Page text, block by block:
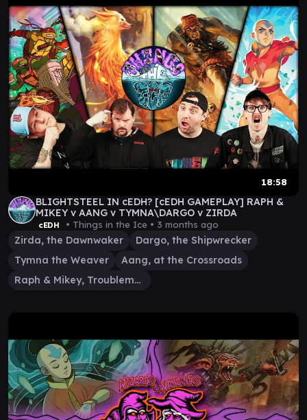
18:58
BLIGHTSTEEL IN cEDH? [cEDH GAMEPLAY] RAPH &
MIKEY v AANG v TYMNA\DARGO v ZIRDA
cEDH • Things in the Ice • 3 months ago
Zirda, the Dawnwaker
Dargo, the Shipwrecker
Tymna the Weaver
Aang, at the Crossroads
Raph & Mikey, Troublemakers